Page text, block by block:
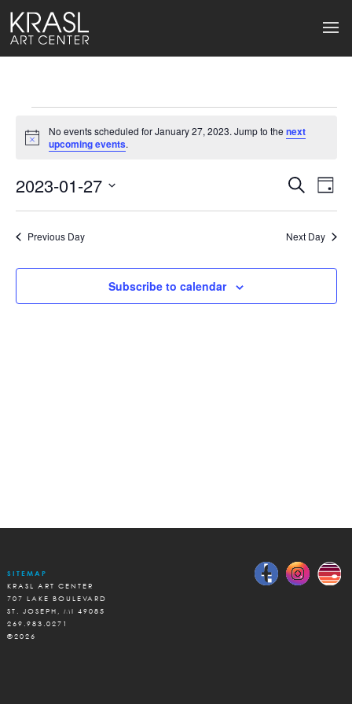
Events
for
January
27,
2023
Notice
No events scheduled for January 27, 2023. Jump to the next
upcoming events.
Events
Search
and
Views
Search
Day
2023-01-27
date.
Previous Day Next Day
Subscribe to calendar
SITEMAP
KRASL ART CENTER
707 LAKE BOULEVARD
ST. JOSEPH, MI 49085
269.983.0271
©2026